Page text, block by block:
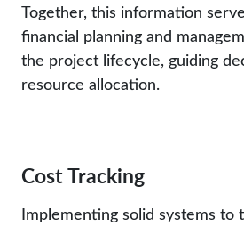
Together, this information
financial planning and
the project lifecycle, guiding
resource allocation.
Cost Tracking
Implementing solid systems to